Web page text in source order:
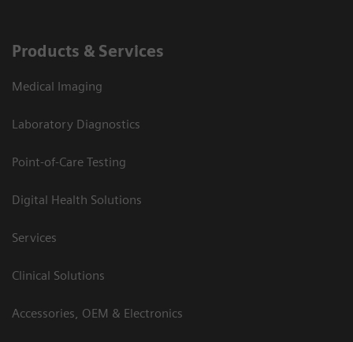
Products & Services
Medical Imaging
Laboratory Diagnostics
Point-of-Care Testing
Digital Health Solutions
Services
Clinical Solutions
Accessories, OEM & Electronics